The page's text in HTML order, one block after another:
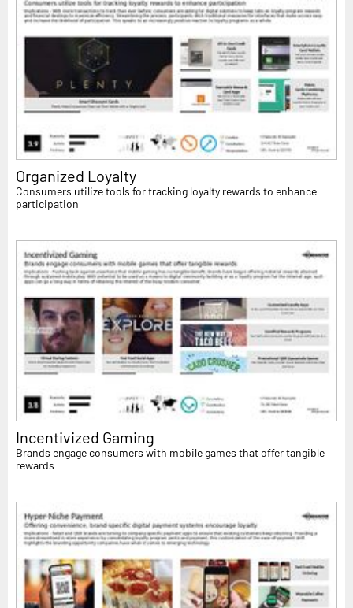
Organized Loyalty
Consumers utilize tools for tracking loyalty rewards to enhance
participation
Incentivized Gaming
Brands engage consumers with mobile games that offer tangible
rewards